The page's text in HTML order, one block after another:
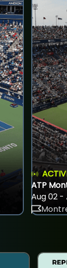
ATP
Aug 02 -